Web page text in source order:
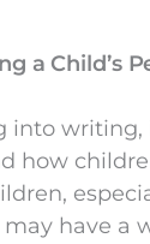
a Child’s
into writing,
how
have a